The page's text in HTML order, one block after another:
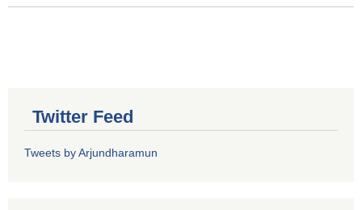
Twitter Feed
Tweets by Arjundharamun